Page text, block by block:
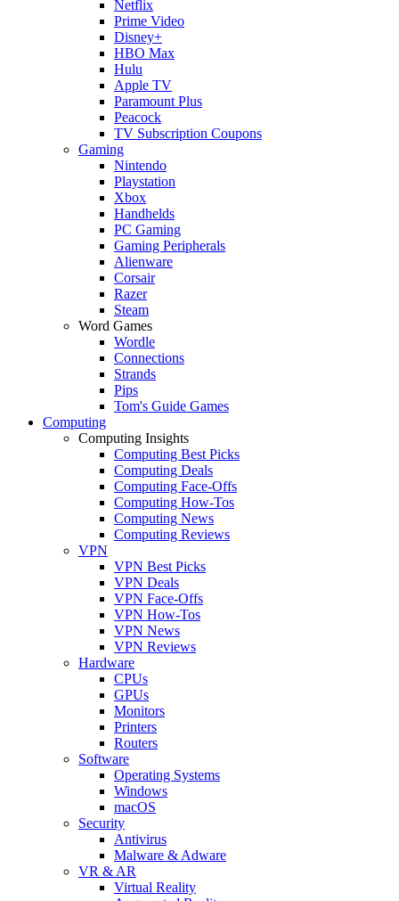
Netflix
Prime Video
Disney+
HBO Max
Hulu
Apple TV
Paramount Plus
Peacock
TV Subscription Coupons
Gaming
Nintendo
Playstation
Xbox
Handhelds
PC Gaming
Gaming Peripherals
Alienware
Corsair
Razer
Steam
Word Games
Wordle
Connections
Strands
Pips
Tom's Guide Games
Computing
Computing Insights
Computing Best Picks
Computing Deals
Computing Face-Offs
Computing How-Tos
Computing News
Computing Reviews
VPN
VPN Best Picks
VPN Deals
VPN Face-Offs
VPN How-Tos
VPN News
VPN Reviews
Hardware
CPUs
GPUs
Monitors
Printers
Routers
Software
Operating Systems
Windows
macOS
Security
Antivirus
Malware & Adware
VR & AR
Virtual Reality